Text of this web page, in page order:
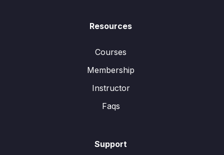
Resources
Courses
Membership
Instructor
Faqs
Support